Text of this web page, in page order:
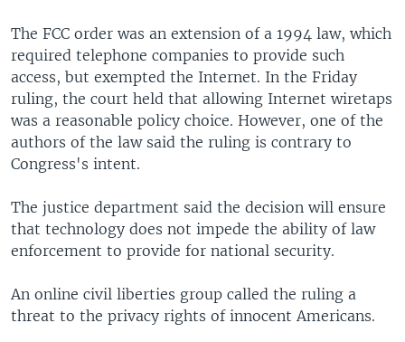
The FCC order was an extension of a 1994 law, which
required telephone companies to provide such
access, but exempted the Internet. In the Friday
ruling, the court held that allowing Internet wiretaps
was a reasonable policy choice. However, one of the
authors of the law said the ruling is contrary to
Congress's intent.
The justice department said the decision will ensure
that technology does not impede the ability of law
enforcement to provide for national security.
An online civil liberties group called the ruling a
threat to the privacy rights of innocent Americans.